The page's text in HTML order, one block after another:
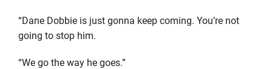
“Dane Dobbie is just gonna keep coming. You’re not
going to stop him.
“We go the way he goes.”